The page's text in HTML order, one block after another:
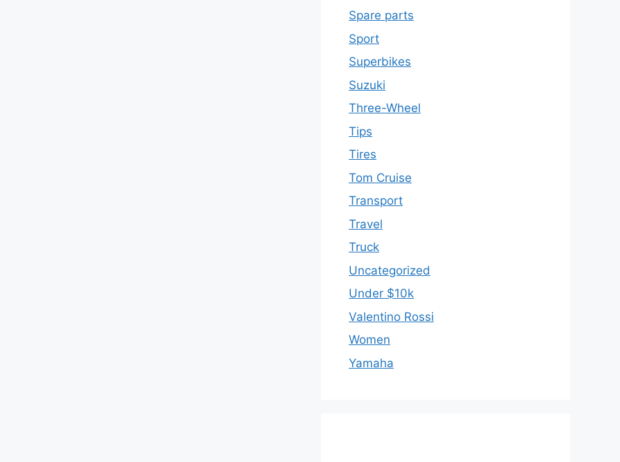
Spare parts
Sport
Superbikes
Suzuki
Three-Wheel
Tips
Tires
Tom Cruise
Transport
Travel
Truck
Uncategorized
Under $10k
Valentino Rossi
Women
Yamaha